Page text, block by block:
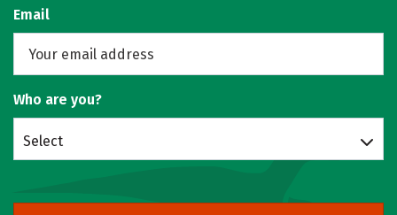
Email
Who are you?
Select